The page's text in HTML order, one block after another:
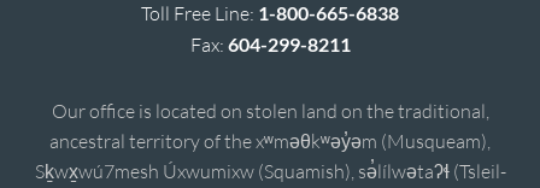
Toll Free Line: 1-800-665-6838
Fax: 604-299-8211
Our office is located on stolen land on the traditional,
ancestral territory of the xʷməθkʷəy̓əm (Musqueam),
Sḵwx̱wú7mesh Úxwumixw (Squamish), sə̓lílwətaʔɬ (Tsleil-